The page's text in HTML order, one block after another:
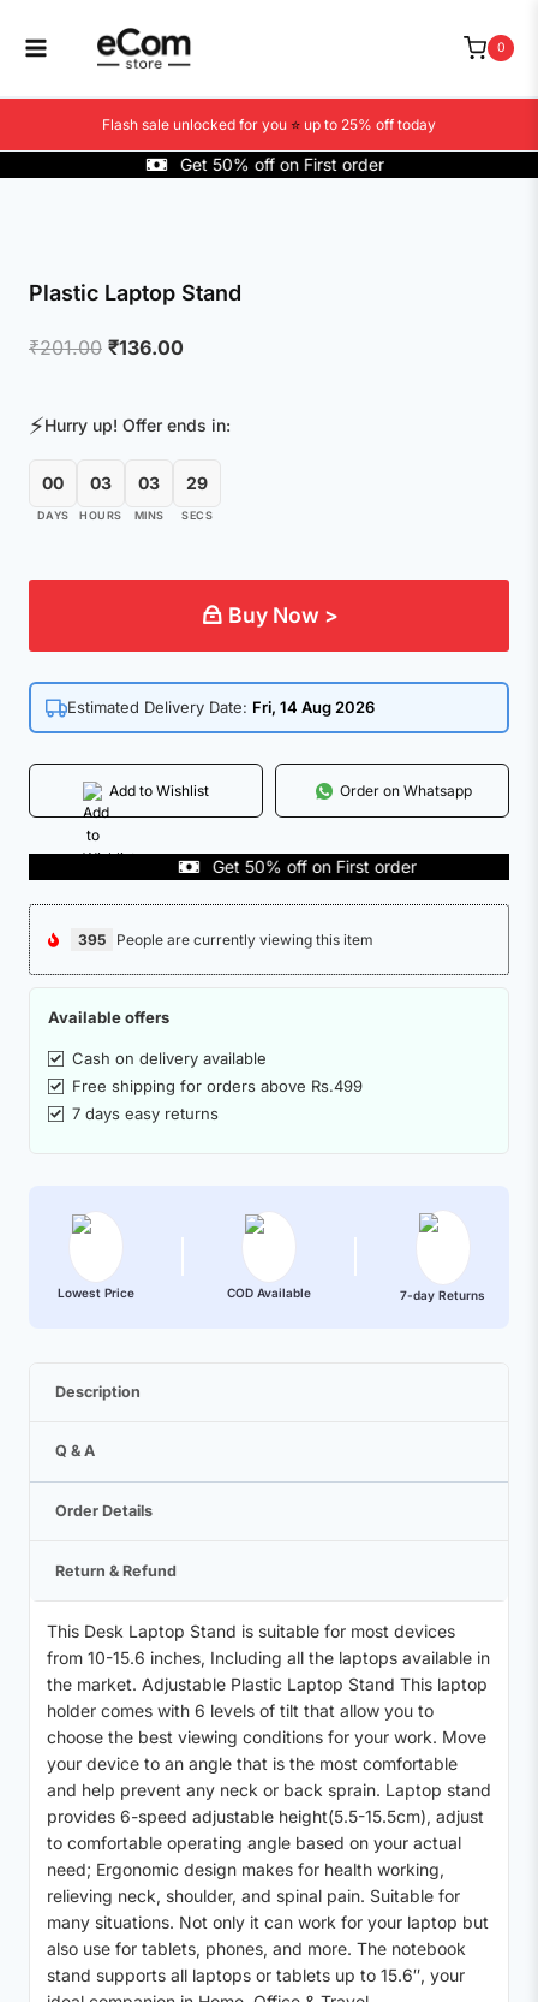
content
0
Flash sale unlocked for you ⭐ up to 25% off today
Get 50% off on First order
Plastic Laptop Stand
₹201.00 Original
₹201.00.
₹136.00
₹136.00.
⚡Hurry up! Offer ends in:
00
DAYS
03
HOURS
03
MINS
29
SECS
Buy Now >
Estimated Delivery Date: Fri, 14 Aug 2026
Add to Wishlist Order on Whatsapp
Get 50% off on First order
395 People are currently viewing this item
Available offers
Cash on delivery available
Free shipping for orders above Rs.499
7 days easy returns
Lowest Price COD Available 7-day Returns
Description
Q & A
Order Details
Return & Refund
This Desk Laptop Stand is suitable for most devices
from 10-15.6 inches, Including all the laptops available in
the market. Adjustable Plastic Laptop Stand This laptop
holder comes with 6 levels of tilt that allow you to
choose the best viewing conditions for your work. Move
your device to an angle that is the most comfortable
and help prevent any neck or back sprain. Laptop stand
provides 6-speed adjustable height(5.5-15.5cm), adjust
to comfortable operating angle based on your actual
need; Ergonomic design makes for health working,
relieving neck, shoulder, and spinal pain. Suitable for
many situations. Not only it can work for your laptop but
also use for tablets, phones, and more. The notebook
stand supports all laptops or tablets up to 15.6″, your